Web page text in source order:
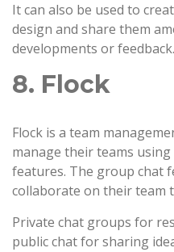
It can also be used to
design and share them
developments or feedback.
8. Flock
Flock is a team
manage their teams
features. The group chat
collaborate on their team
Private chat groups for
public chat for sharing